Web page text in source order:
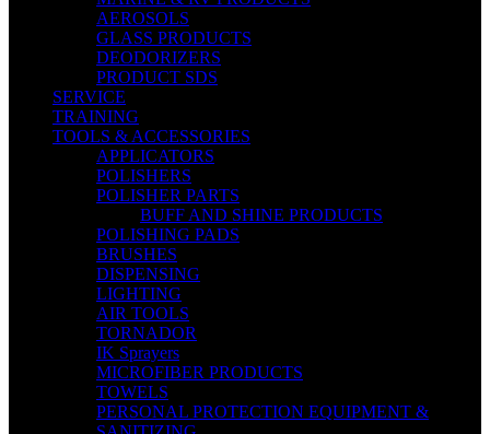
AEROSOLS
GLASS PRODUCTS
DEODORIZERS
PRODUCT SDS
SERVICE
TRAINING
TOOLS & ACCESSORIES
APPLICATORS
POLISHERS
POLISHER PARTS
BUFF AND SHINE PRODUCTS
POLISHING PADS
BRUSHES
DISPENSING
LIGHTING
AIR TOOLS
TORNADOR
IK Sprayers
MICROFIBER PRODUCTS
TOWELS
PERSONAL PROTECTION EQUIPMENT &